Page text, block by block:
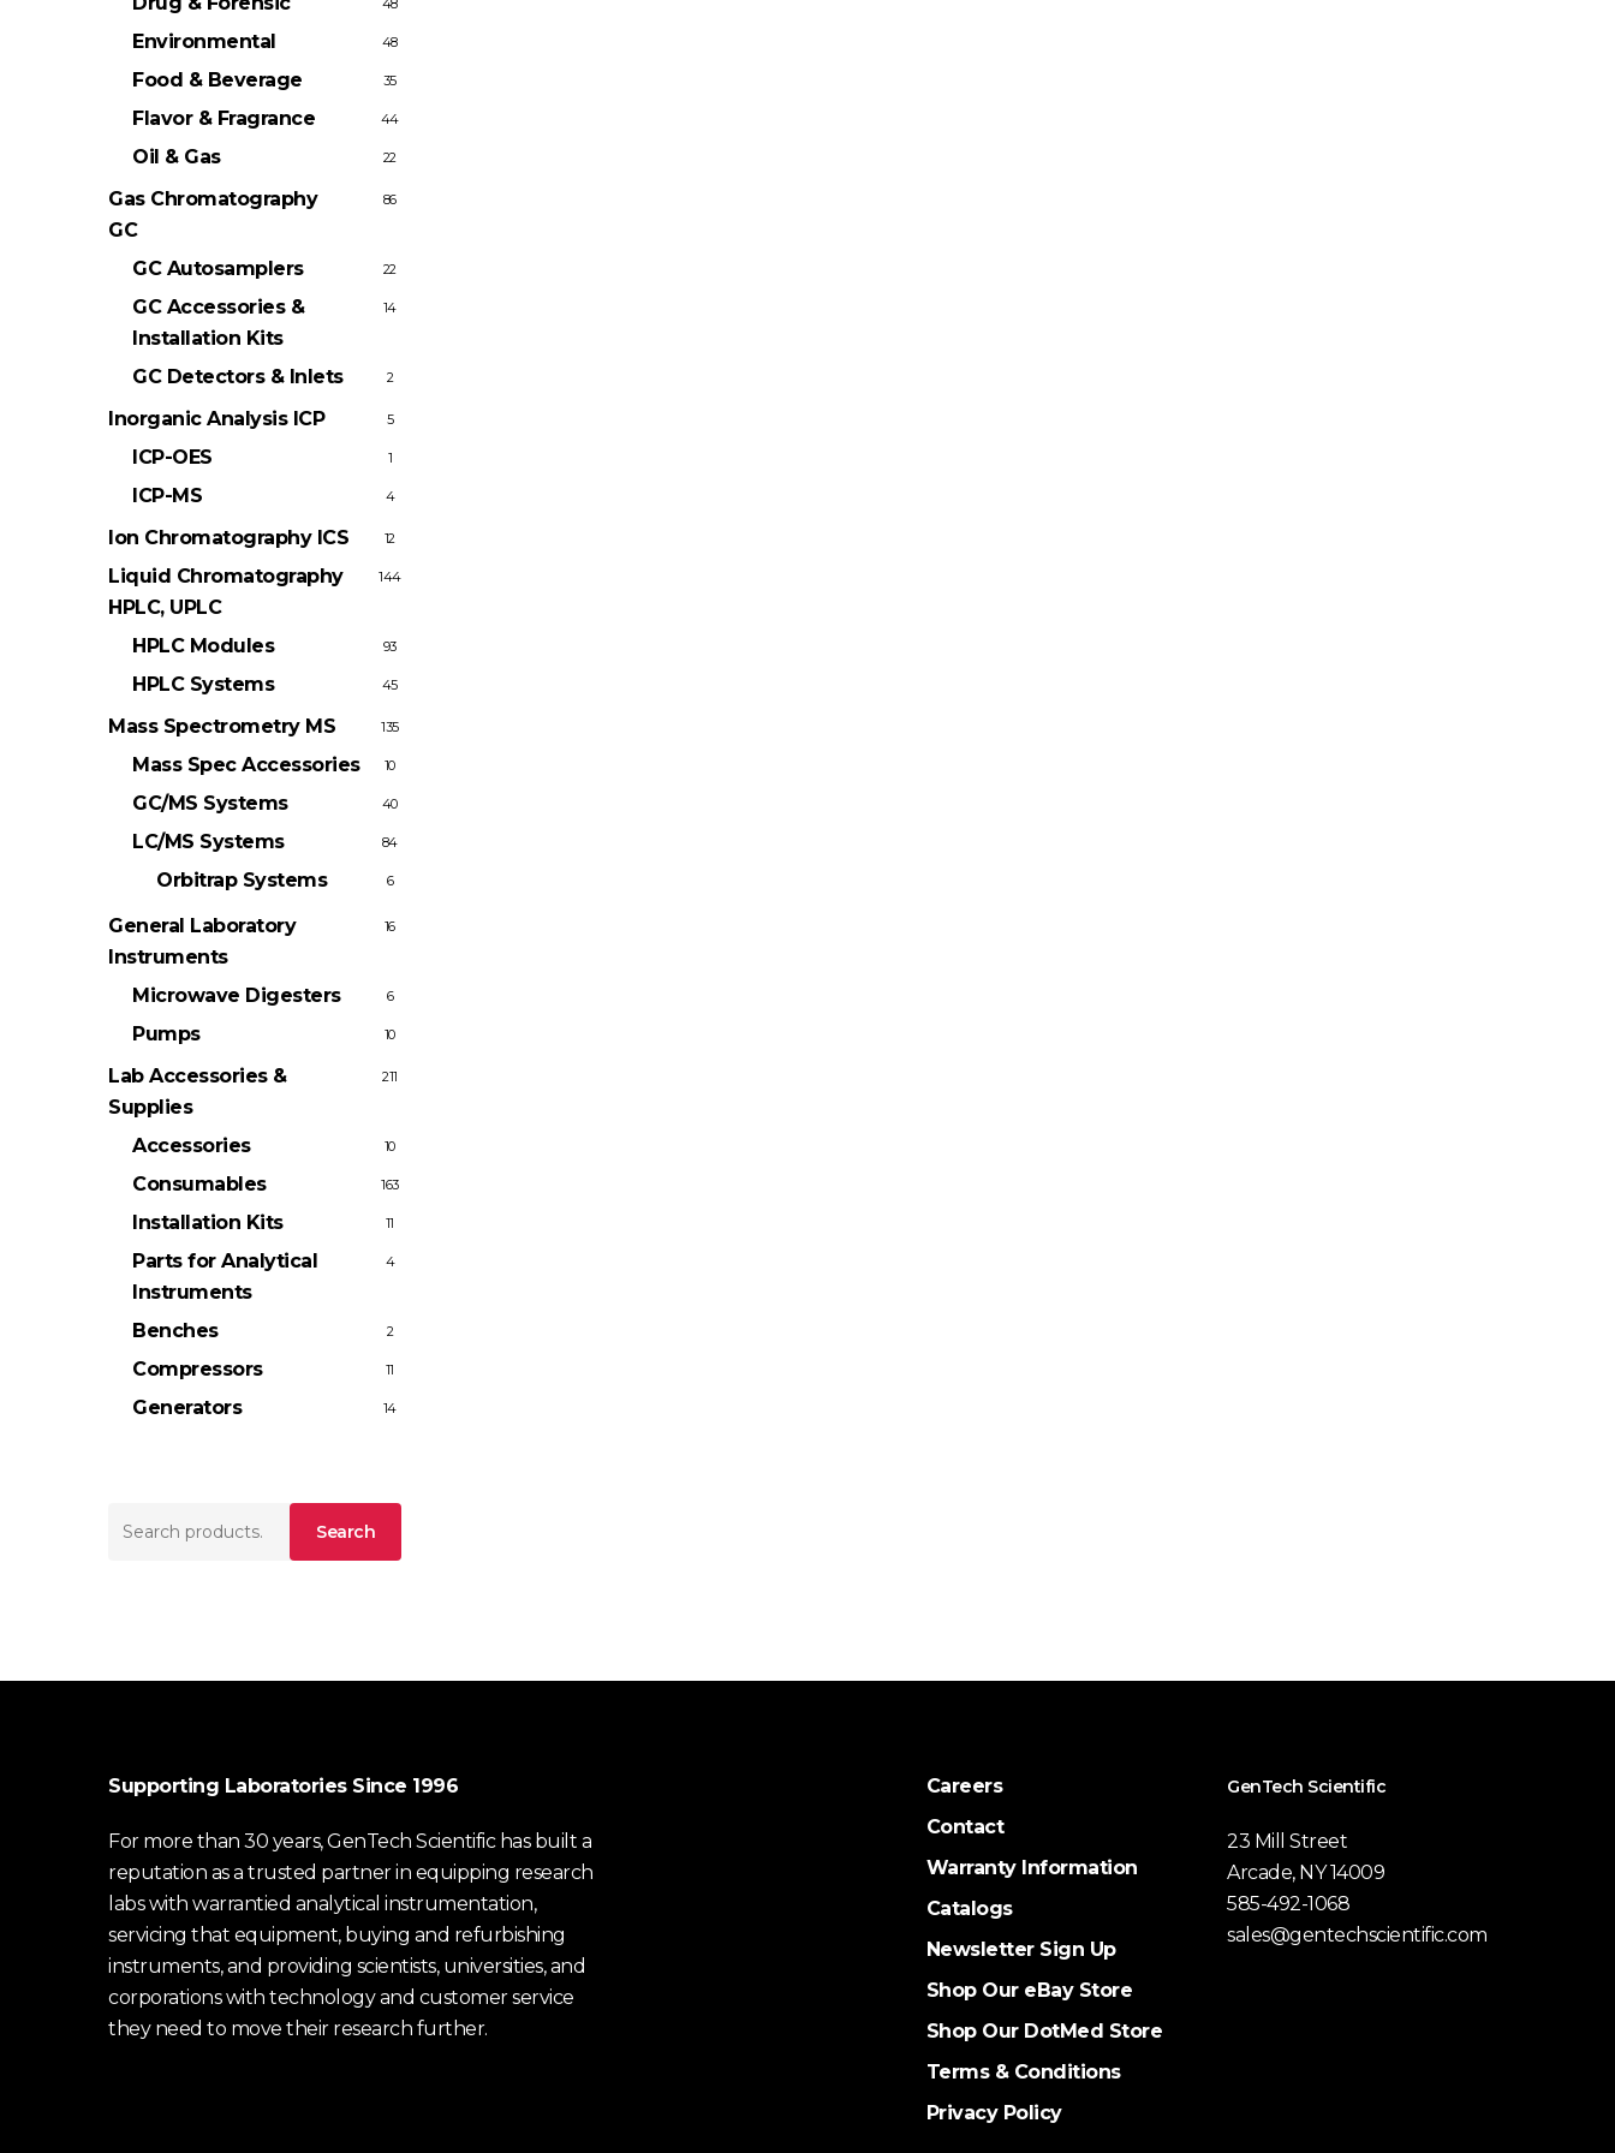
48
Environmental 48
Food & Beverage 35
Flavor & Fragrance 44
Oil & Gas 22
Gas Chromatography
GC
86
GC Autosamplers 22
GC Accessories &
Installation Kits
14
GC Detectors & Inlets 2
Inorganic Analysis ICP 5
ICP-OES 1
ICP-MS 4
Ion Chromatography ICS 12
Liquid Chromatography
HPLC, UPLC
144
HPLC Modules 93
HPLC Systems 45
Mass Spectrometry MS 135
Mass Spec Accessories 10
GC/MS Systems 40
LC/MS Systems 84
Orbitrap Systems 6
General Laboratory
Instruments
16
Microwave Digesters 6
Pumps 10
Lab Accessories &
Supplies
211
Accessories 10
Consumables 163
Installation Kits 11
Parts for Analytical
Instruments
4
Benches 2
Compressors 11
Generators 14
Search
Supporting Laboratories Since 1996
For more than 30 years, GenTech Scientific has built a
reputation as a trusted partner in equipping research
labs with warrantied analytical instrumentation,
servicing that equipment, buying and refurbishing
instruments, and providing scientists, universities, and
corporations with technology and customer service
they need to move their research further.
Careers
Contact
Warranty Information
Catalogs
Newsletter Sign Up
Shop Our eBay Store
Shop Our DotMed Store
Terms & Conditions
Privacy Policy
GenTech Scientific
23 Mill Street
Arcade, NY 14009
585-492-1068
sales@gentechscientific.com